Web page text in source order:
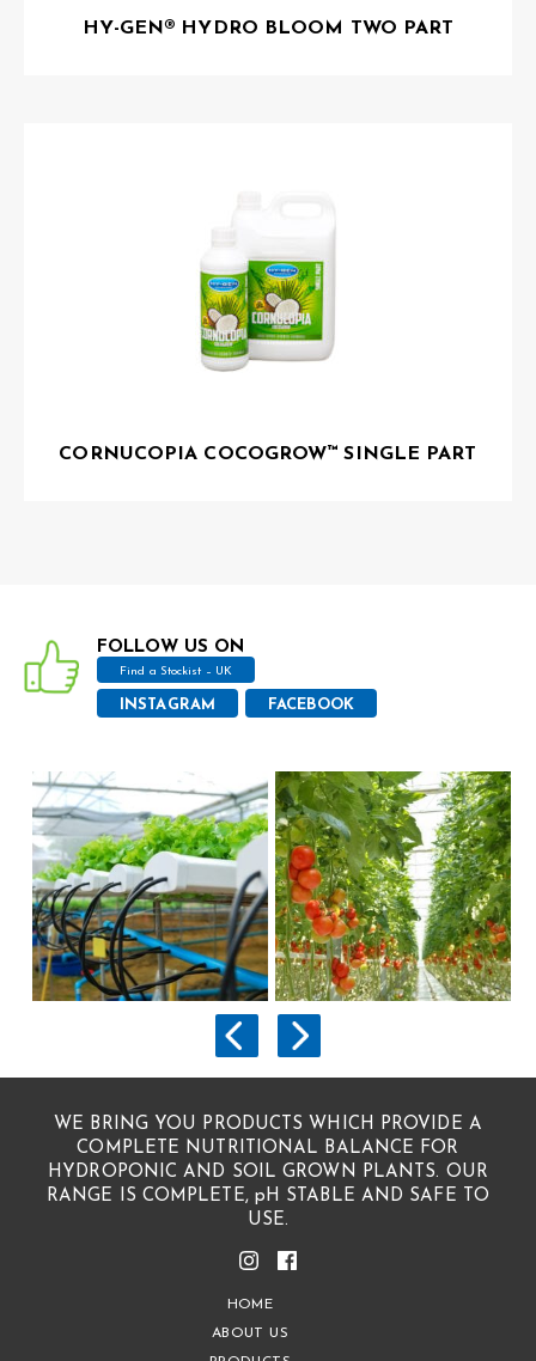
HY-GEN® HYDRO BLOOM TWO PART
CORNUCOPIA COCOGROW™ SINGLE PART
FOLLOW US ON
Find a Stockist – UK
INSTAGRAM FACEBOOK
WE BRING YOU PRODUCTS WHICH PROVIDE A
COMPLETE NUTRITIONAL BALANCE FOR
HYDROPONIC AND SOIL GROWN PLANTS. OUR
RANGE IS COMPLETE, pH STABLE AND SAFE TO
USE.
HOME
ABOUT US